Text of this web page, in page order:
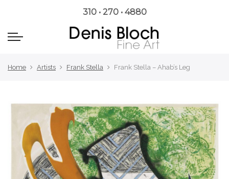
310 • 270 • 4880
Home Artists Frank Stella Frank Stella – Ahab’s Leg